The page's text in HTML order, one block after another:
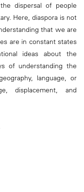
dispersal of people
Here, diaspora is not
that we are
are in constant states
ideas about the
of understanding the
language, or
displacement, and